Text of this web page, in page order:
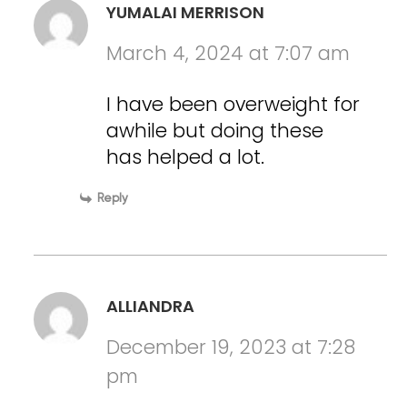
YUMALAI MERRISON
March 4, 2024 at 7:07 am
I have been overweight for
awhile but doing these
has helped a lot.
Reply
ALLIANDRA
December 19, 2023 at 7:28
pm